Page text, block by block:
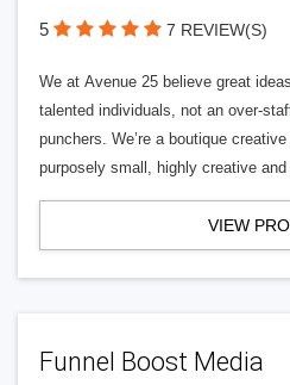
5 7 REVIEW(S)
We at Avenue 25 believe great
talented individuals, not an over-
punchers. We’re a boutique
purposely small, highly creative
VIEW
Funnel Boost Media